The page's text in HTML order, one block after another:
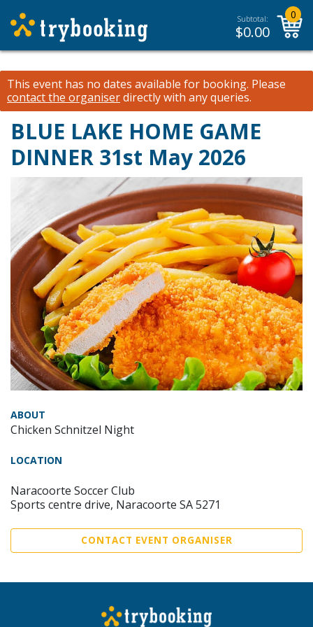
Subtotal:
$0.00
0
This event has no dates available for booking. Please
contact the organiserdirectly with any queries.
BLUE LAKE HOME GAME
DINNER 31st May 2026
ABOUT
Chicken Schnitzel Night
LOCATION
Naracoorte Soccer Club
Sports centre drive, Naracoorte SA 5271
CONTACT EVENT ORGANISER